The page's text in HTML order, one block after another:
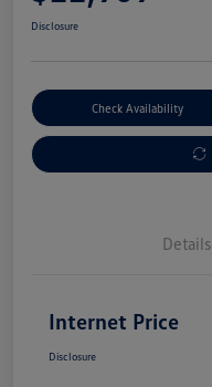
Disclosure
Check Availability
Details
Internet Price
Disclosure